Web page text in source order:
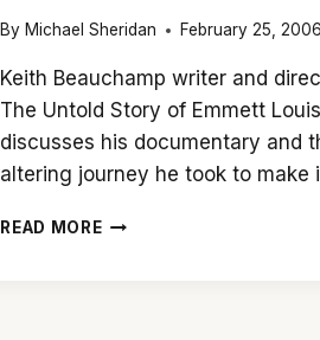
By Michael Sheridan February 25, 2006
Keith Beauchamp writer and
The Untold Story of Emmett Louis
discusses his documentary and
altering journey he took to make
READ MORE‘THE